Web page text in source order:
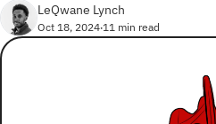
LeQwane Lynch
Oct 18, 2024•11 min read